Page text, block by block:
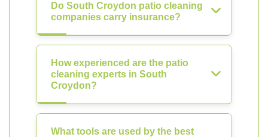
Do South Croydon patio cleaning
companies carry insurance?
How experienced are the patio
cleaning experts in South
Croydon?
What tools are used by the best